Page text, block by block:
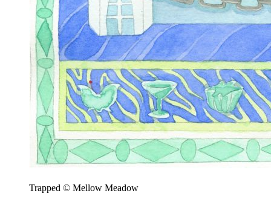
Trapped © Mellow Meadow